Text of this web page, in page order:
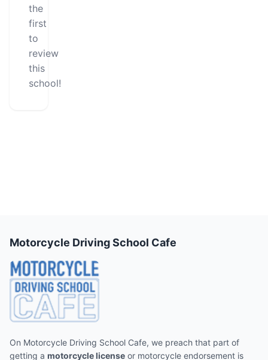
the
first
to
review
this
school!
Motorcycle Driving School Cafe
On Motorcycle Driving School Cafe, we preach that part of
getting a motorcycle license or motorcycle endorsement is